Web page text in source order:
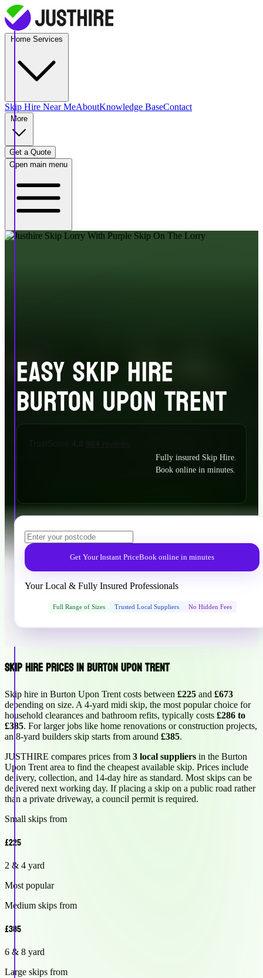
Skip Hire Near MeAboutKnowledge BaseContact
Get a Quote
Open main menu
EASY SKIP HIRE
BURTON UPON TRENT
Fully insured Skip Hire.
Book online in minutes.
Get Your Instant PriceBook online in minutes
Your Local & Fully Insured Professionals
Full Range of Sizes Trusted Local Suppliers No Hidden Fees
Skip Hire Prices in Burton Upon Trent
Skip hire in Burton Upon Trent costs between £225 and £673
depending on size. A 4-yard midi skip, the most popular choice for
household clearances and bathroom refits, typically costs £286 to
£385. For larger jobs like home renovations or construction projects,
an 8-yard builders skip starts from around £385.
JUSTHIRE compares prices from 3 local suppliers in the Burton
Upon Trent area to find the cheapest available skip. Prices include
delivery, collection, and 14-day hire as standard. Most skips can be
delivered next working day. If placing a skip on a public road rather
than a private driveway, a council permit is required.
Small skips from
£225
2 & 4 yard
Most popular
Medium skips from
£385
6 & 8 yard
Large skips from